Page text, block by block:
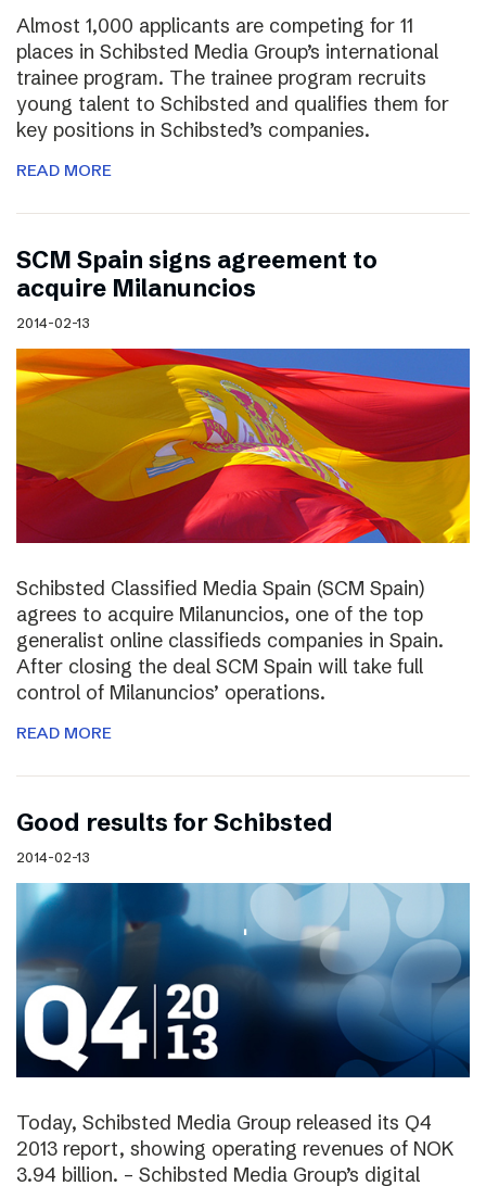
Almost 1,000 applicants are competing for 11
places in Schibsted Media Group’s international
trainee program. The trainee program recruits
young talent to Schibsted and qualifies them for
key positions in Schibsted’s companies.
READ MORE
SCM Spain signs agreement to
acquire Milanuncios
2014-02-13
Schibsted Classified Media Spain (SCM Spain)
agrees to acquire Milanuncios, one of the top
generalist online classifieds companies in Spain.
After closing the deal SCM Spain will take full
control of Milanuncios’ operations.
READ MORE
Good results for Schibsted
2014-02-13
Today, Schibsted Media Group released its Q4
2013 report, showing operating revenues of NOK
3.94 billion. – Schibsted Media Group’s digital